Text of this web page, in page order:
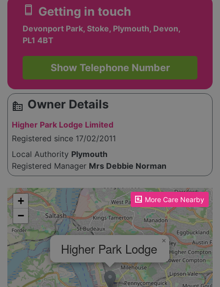
smartphone Getting in touch
Devonport Park, Stoke, Plymouth, Devon,
PL1 4BT
Show Telephone Number
source_environment Owner Details
Higher Park Lodge Limited
Registered since 17/02/2011
Local Authority Plymouth
Registered Manager Mrs Debbie Norman
More Care Nearby
Please enable JavaScript to see the map!
Higher Park Lodge ×
+
−